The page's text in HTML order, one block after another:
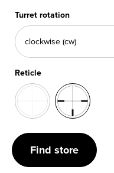
Turret rotation
Reticle
Find store